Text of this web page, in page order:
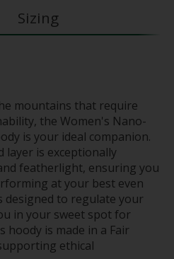
Sizing
mountains that require
the Women's Nano-
is your ideal companion.
layer is exceptionally
featherlight, ensuring you
at your best even
designed to regulate your
in your sweet spot for
hoody is made in a Fair
ethical